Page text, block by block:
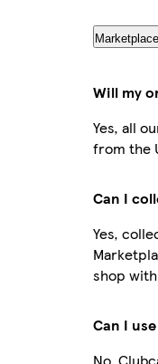
Will my
Yes, all
from the
Can I
Yes,
shop
Can I
No,